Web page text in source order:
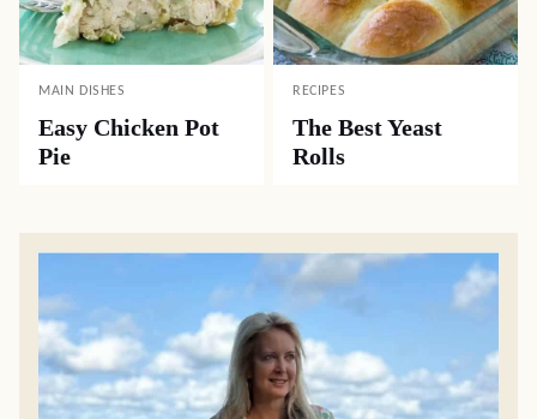
MAIN DISHES
Easy Chicken Pot
Pie
RECIPES
The Best Yeast
Rolls